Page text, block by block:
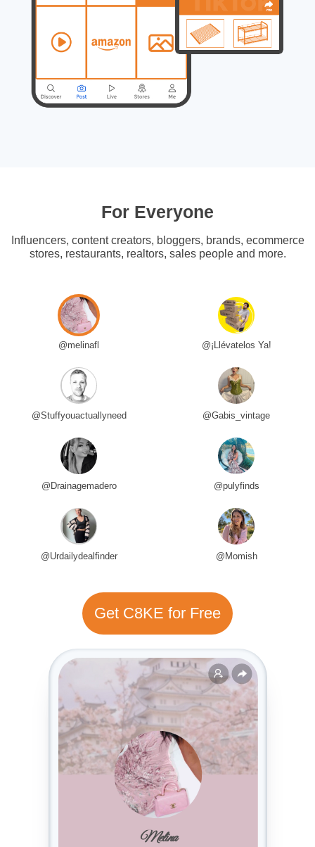
For Everyone
Influencers, content creators, bloggers, brands, ecommerce
stores, restaurants, realtors, sales people and more.
@melinafl @¡Llévatelos Ya!
@Stuffyouactuallyneed @Gabis_vintage
@Drainagemadero @pulyfinds
@Urdailydealfinder @Momish
Get C8KE for Free